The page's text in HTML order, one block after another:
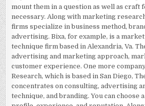
mount them in a question as well as craft
necessary. Along with marketing
firms specialize in business method,
advertising. Bixa, for example, is a
technique firm based in Alexandria, Va.
advertising and marketing approach,
customer experience. One more
Research, which is based in San Diego,
concentrates on consulting, advertising
technique, and branding. You can choose